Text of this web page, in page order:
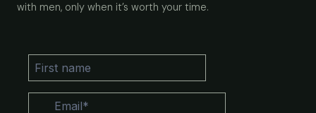
with men, only when it’s worth your time.